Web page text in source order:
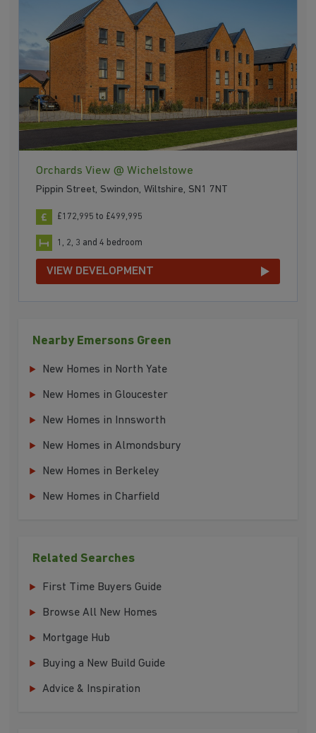
Orchards View @ Wichelstowe
Pippin Street, Swindon, Wiltshire, SN1 7NT
£172,995 to £499,995
1, 2, 3 and 4 bedroom
VIEW DEVELOPMENT
Nearby Emersons Green
New Homes in North Yate
New Homes in Gloucester
New Homes in Innsworth
New Homes in Almondsbury
New Homes in Berkeley
New Homes in Charfield
Related Searches
First Time Buyers Guide
Browse All New Homes
Mortgage Hub
Buying a New Build Guide
Advice & Inspiration